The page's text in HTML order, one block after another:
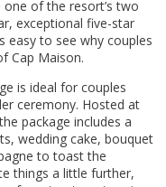
of the resort’s two
exceptional five-star
easy to see why couples
Cap Maison.
is ideal for couples
ceremony. Hosted at
package includes a
wedding cake, bouquet
to toast the
things a little further,